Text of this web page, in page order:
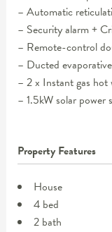
– Automatic
– Security alarm +
– Remote-control
– Ducted
– 2 x Instant gas hot
– 1.5kW solar power
Property Features
House
4 bed
2 bath